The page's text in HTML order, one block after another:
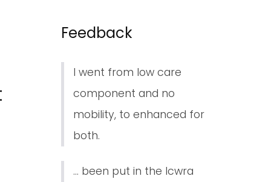
Feedback
I went from low care
component and no
mobility, to enhanced for
both.
... been put in the lcwra